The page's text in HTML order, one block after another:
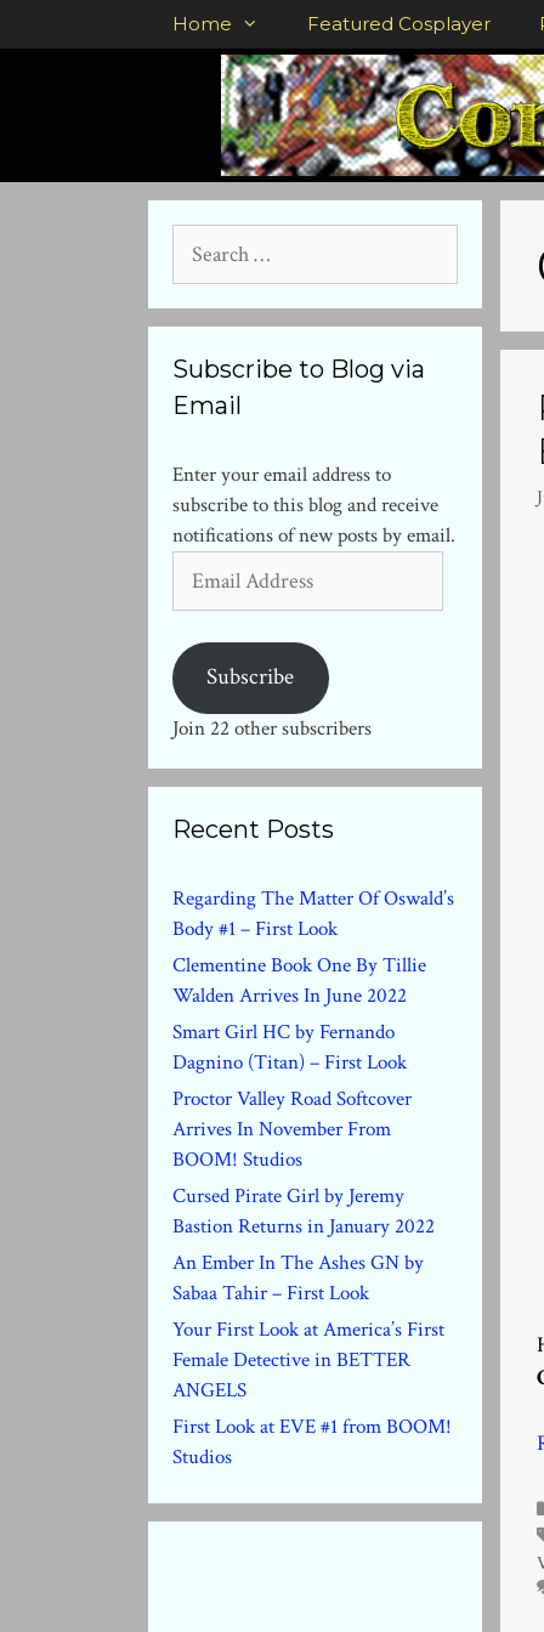
to
Home Featured Cosplayer
for:
Subscribe to Blog via
Email
Enter your email address to
subscribe to this blog and receive
notifications of new posts by email.
Address
Subscribe
Join 22 other subscribers
Recent Posts
Regarding The Matter Of Oswald’s
Body #1 – First Look
Clementine Book One By Tillie
Walden Arrives In June 2022
Smart Girl HC by Fernando
Dagnino (Titan) – First Look
Proctor Valley Road Softcover
Arrives In November From
BOOM! Studios
Cursed Pirate Girl by Jeremy
Bastion Returns in January 2022
An Ember In The Ashes GN by
Sabaa Tahir – First Look
Your First Look at America’s First
Female Detective in BETTER
ANGELS
First Look at EVE #1 from BOOM!
Studios